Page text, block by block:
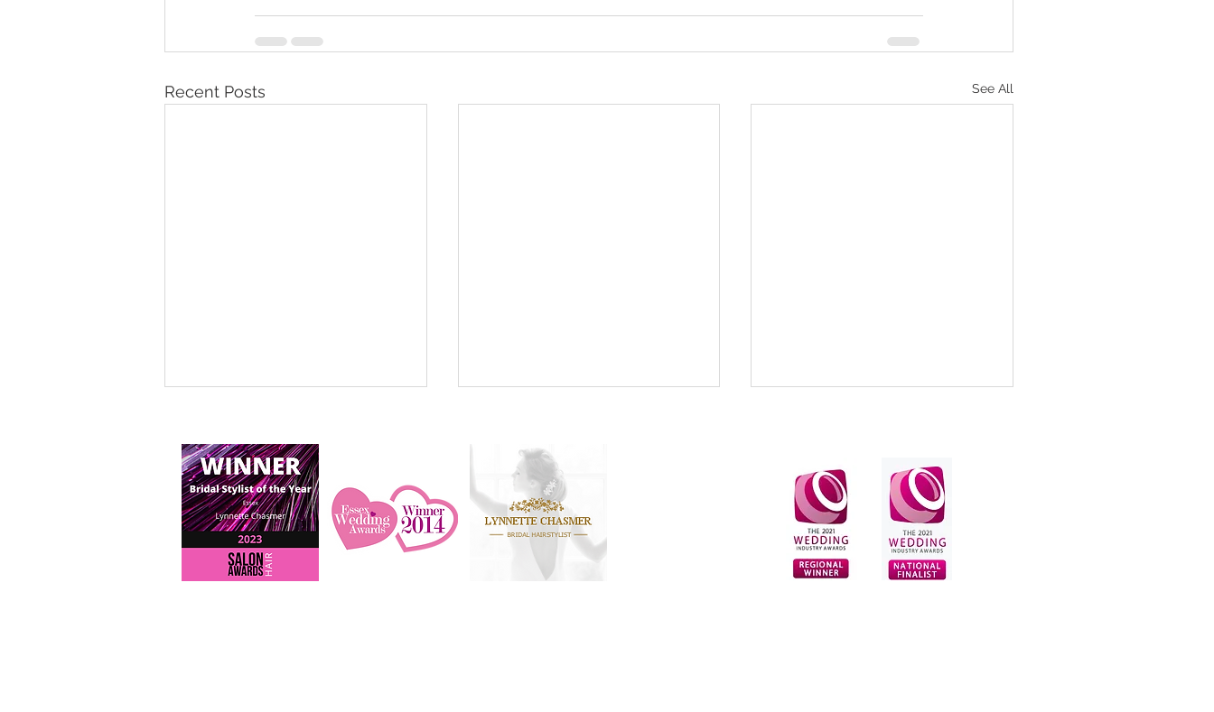
Recent Posts See All
My Story - Read about my
evolving journey as a
Read why you should always
invest in a professional Bridal
How wearing clip-in hair
extensions can transform your